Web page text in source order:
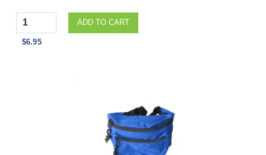
Quantity ADD TO CART
$6.95